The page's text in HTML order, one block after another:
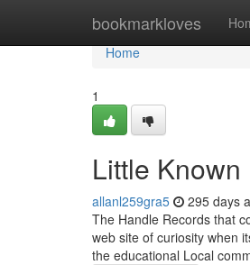
bookmarkloves
Home
Home
1
Little
allanl259gra5 295 days
The Handle Records that
web site of curiosity when
the educational Local